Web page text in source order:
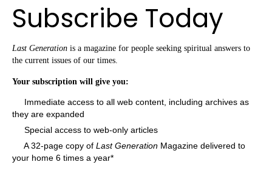
Subscribe Today
Last Generation is a magazine for people seeking spiritual answers to
the current issues of our times.
Your subscription will give you:
Immediate access to all web content, including archives as
they are expanded
Special access to web-only articles
A 32-page copy of Last Generation Magazine delivered to
your home 6 times a year*